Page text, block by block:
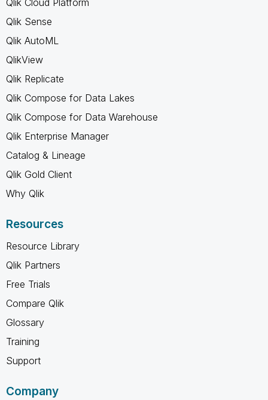
Qlik Sense
Qlik AutoML
QlikView
Qlik Replicate
Qlik Compose for Data Lakes
Qlik Compose for Data Warehouse
Qlik Enterprise Manager
Catalog & Lineage
Qlik Gold Client
Why Qlik
Resources
Resource Library
Qlik Partners
Free Trials
Compare Qlik
Glossary
Training
Support
Company